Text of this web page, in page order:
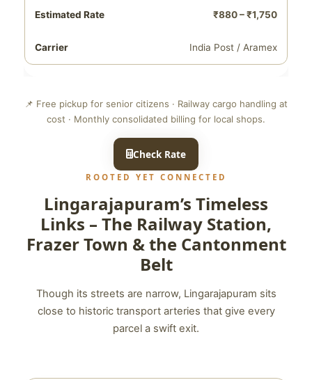
₹880 – ₹1,750
India Post / Aramex
📌 Free pickup for senior citizens · Railway cargo handling at
cost · Monthly consolidated billing for local shops.
Check Rate
ROOTED YET CONNECTED
Lingarajapuram’s Timeless
Links – The Railway Station,
Frazer Town & the Cantonment
Belt
Though its streets are narrow, Lingarajapuram sits
close to historic transport arteries that give every
parcel a swift exit.